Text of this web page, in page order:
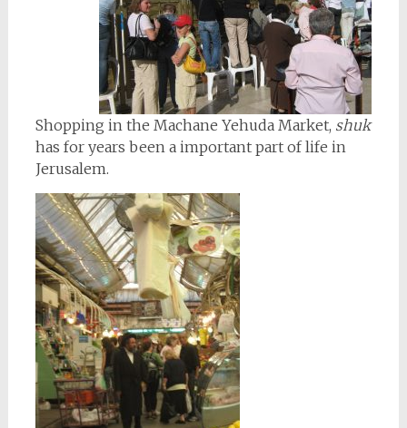
Shopping in the Machane Yehuda Market, shuk
has for years been a important part of life in
Jerusalem.